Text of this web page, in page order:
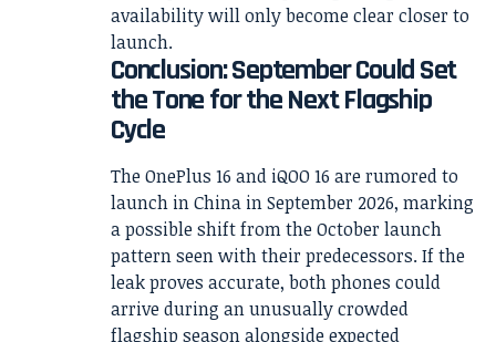
availability will only become clear closer to
launch.
Conclusion: September Could Set
the Tone for the Next Flagship
Cycle
The OnePlus 16 and iQOO 16 are rumored to
launch in China in September 2026, marking
a possible shift from the October launch
pattern seen with their predecessors. If the
leak proves accurate, both phones could
arrive during an unusually crowded
flagship season alongside expected